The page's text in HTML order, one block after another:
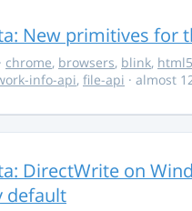
New primitives for
· chrome, browsers, blink, html5
info-api, file-api · almost
DirectWrite on
default